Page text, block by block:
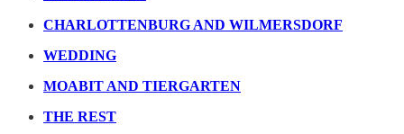
CHARLOTTENBURG AND WILMERSDORF
WEDDING
MOABIT AND TIERGARTEN
THE REST